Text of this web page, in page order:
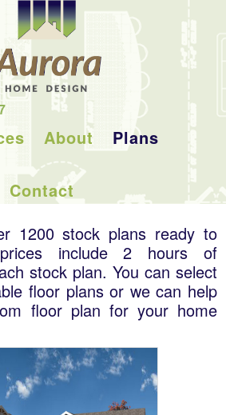
About Plans
Contact
1200 stock plans ready to
include 2 hours of
stock plan. You can select
floor plans or we can help
floor plan for your home